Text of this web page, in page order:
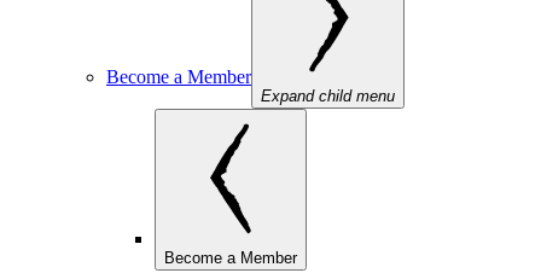
Become a Member
Expand child menu
Become a Member